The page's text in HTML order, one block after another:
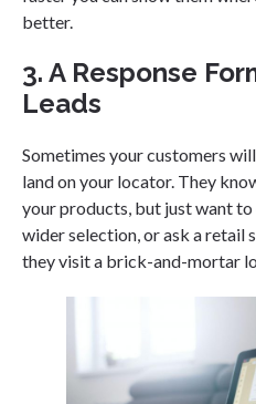
better.
3. A Response
Leads
Sometimes your customers
land on your locator. They
your products, but just want to
wider selection, or ask a retail
they visit a brick-and-mortar